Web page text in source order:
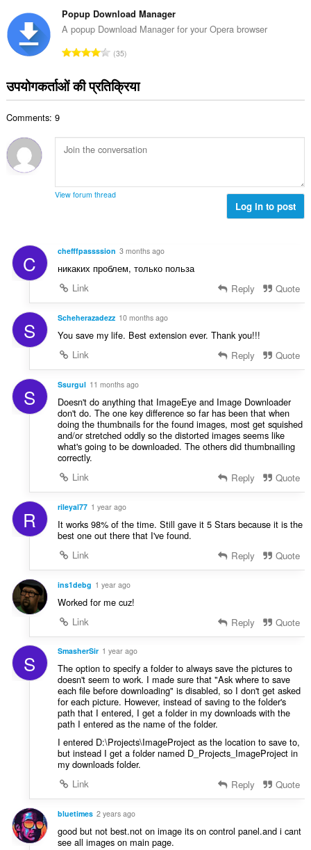
ख्या
:
ग
की
ल
ख्या
:
Popup Download Manager
A popup Download Manager for your Opera browser
रे
ग
की
सं
ख्या
35
उपयोगकर्ताओं की प्रतिक्रिया
Comments: 9
View forum thread
Log in to post
C chefffpassssion 3 months ago
никаких проблем, только польза
Link
Reply Quote
S Scheherazadezz 10 months ago
You save my life. Best extension ever. Thank you!!!
Link
Reply Quote
S Ssurgul 11 months ago
Doesn't do anything that ImageEye and Image Downloader
don't do. The one key difference so far has been that when
doing the thumbnails for the found images, most get squished
and/or stretched oddly so the distorted images seems like
what's going to be downloaded. The others did thumbnailing
correctly.
Link
Reply Quote
R rileyal77 1 year ago
It works 98% of the time. Still gave it 5 Stars because it is the
best one out there that I've found.
Link
Reply Quote
ins1debg 1 year ago
Worked for me cuz!
Link
Reply Quote
S SmasherSir 1 year ago
The option to specify a folder to always save the pictures to
doesn't seem to work. I made sure that "Ask where to save
each file before downloading" is disabled, so I don't get asked
for each picture. However, instead of saving to the folder's
path that I entered, I get a folder in my downloads with the
path I entered as the name of the folder.
I entered D:\Projects\ImageProject as the location to save to,
but instead I get a folder named D_Projects_ImageProject in
my downloads folder.
Link
Reply Quote
bluetimes 2 years ago
good but not best.not on image its on control panel.and i cant
see all images on main page.